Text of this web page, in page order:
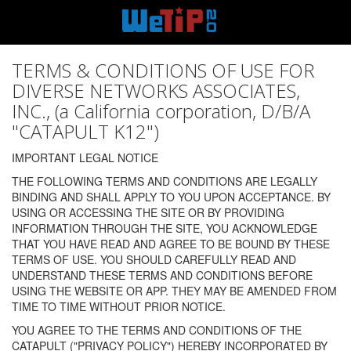
TERMS & CONDITIONS OF USE FOR
DIVERSE NETWORKS ASSOCIATES,
INC., (a California corporation, D/B/A
"CATAPULT K12")
IMPORTANT LEGAL NOTICE
THE FOLLOWING TERMS AND CONDITIONS ARE LEGALLY
BINDING AND SHALL APPLY TO YOU UPON ACCEPTANCE. BY
USING OR ACCESSING THE SITE OR BY PROVIDING
INFORMATION THROUGH THE SITE, YOU ACKNOWLEDGE
THAT YOU HAVE READ AND AGREE TO BE BOUND BY THESE
TERMS OF USE. YOU SHOULD CAREFULLY READ AND
UNDERSTAND THESE TERMS AND CONDITIONS BEFORE
USING THE WEBSITE OR APP. THEY MAY BE AMENDED FROM
TIME TO TIME WITHOUT PRIOR NOTICE.
YOU AGREE TO THE TERMS AND CONDITIONS OF THE
CATAPULT ("PRIVACY POLICY") HEREBY INCORPORATED BY